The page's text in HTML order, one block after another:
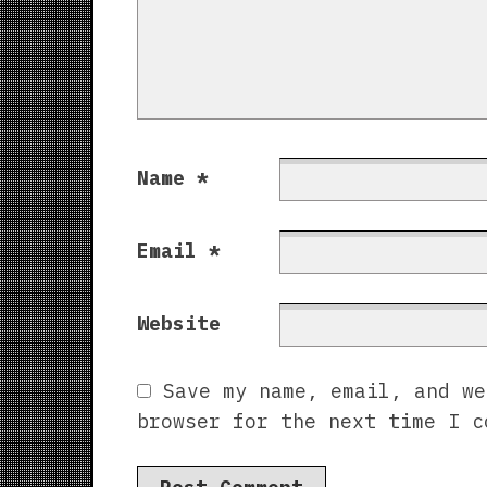
Name *
Email *
Website
Save my name, email, and
browser for the next time I